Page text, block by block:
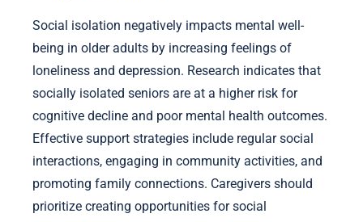
Social isolation negatively impacts mental well-
being in older adults by increasing feelings of
loneliness and depression. Research indicates that
socially isolated seniors are at a higher risk for
cognitive decline and poor mental health outcomes.
Effective support strategies include regular social
interactions, engaging in community activities, and
promoting family connections. Caregivers should
prioritize creating opportunities for social